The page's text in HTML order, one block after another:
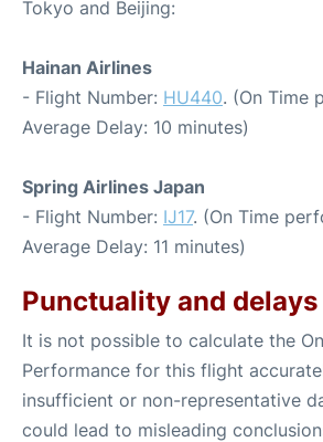
Tokyo and Beijing:
Hainan Airlines
- Flight Number: HU440. (On Time
Average Delay: 10 minutes)
Spring Airlines Japan
- Flight Number: IJ17. (On Time
Average Delay: 11 minutes)
Punctuality and delays
It is not possible to calculate the
Performance for this flight
insufficient or non-representative
could lead to misleading